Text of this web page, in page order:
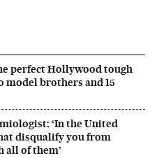
perfect Hollywood tough
model brothers and 15
‘In the United
disqualify you from
all of them’